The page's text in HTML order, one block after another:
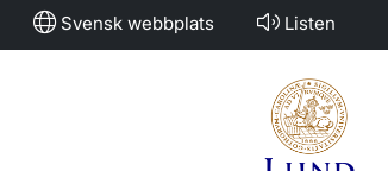
Svensk webbplats Listen